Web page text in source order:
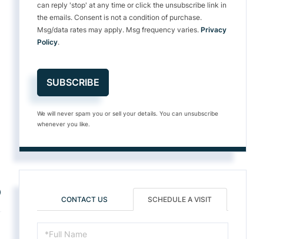
can reply 'stop' at any time or click the unsubscribe link in
the emails. Consent is not a condition of purchase.
Msg/data rates may apply. Msg frequency varies.Privacy
Policy.
SUBSCRIBE
We will never spam you or sell your details. You can unsubscribe
whenever you like.
CONTACT US SCHEDULE A VISIT
Schedule